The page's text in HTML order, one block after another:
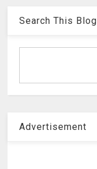
Search This Blog
Advertisement